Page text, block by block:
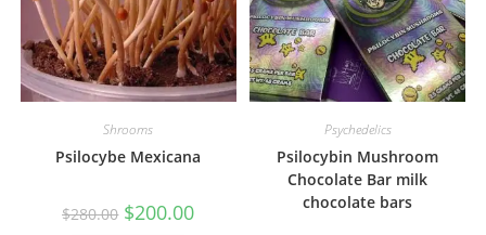
Shrooms
Psilocybe Mexicana
$280.00 $200.00
Psychedelics
Psilocybin Mushroom
Chocolate Bar milk
chocolate bars